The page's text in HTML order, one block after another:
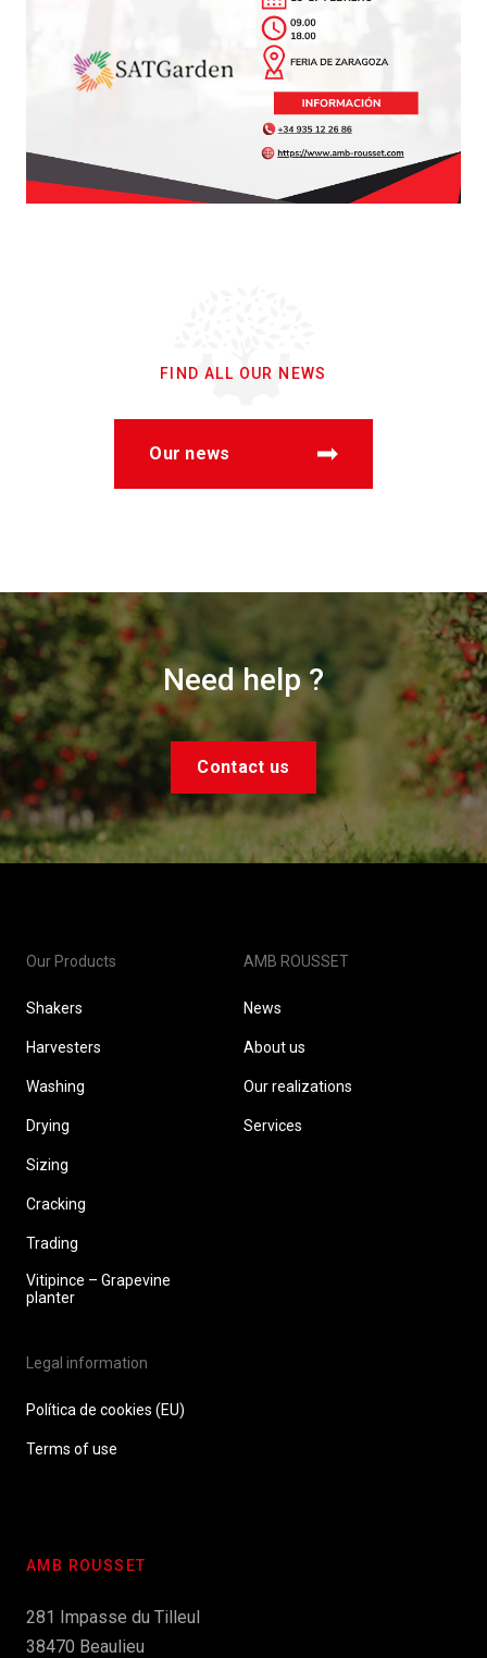
FIND ALL OUR NEWS
Our news
Need help ?
Contact us
Our Products
Shakers
Harvesters
Washing
Drying
Sizing
Cracking
Trading
Vitipince – Grapevine
planter
AMB ROUSSET
News
About us
Our realizations
Services
Legal information
Política de cookies (EU)
Terms of use
AMB ROUSSET
281 Impasse du Tilleul
38470 Beaulieu